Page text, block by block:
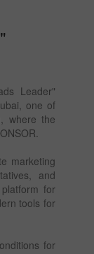
Leader"
one of
where the
marketing
and
for
tools for
for